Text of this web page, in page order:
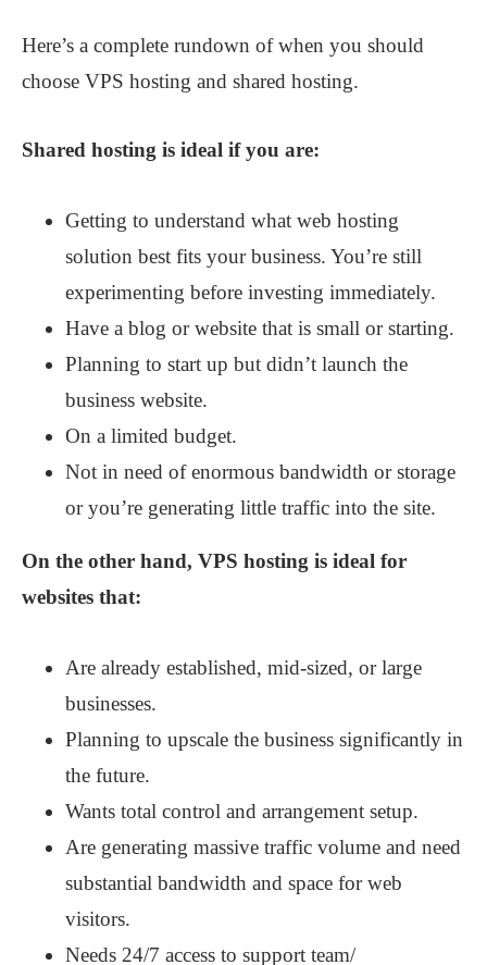
Here’s a complete rundown of when you should
choose VPS hosting and shared hosting.
Shared hosting is ideal if you are:
Getting to understand what web hosting
solution best fits your business. You’re still
experimenting before investing immediately.
Have a blog or website that is small or starting.
Planning to start up but didn’t launch the
business website.
On a limited budget.
Not in need of enormous bandwidth or storage
or you’re generating little traffic into the site.
On the other hand, VPS hosting is ideal for
websites that:
Are already established, mid-sized, or large
businesses.
Planning to upscale the business significantly in
the future.
Wants total control and arrangement setup.
Are generating massive traffic volume and need
substantial bandwidth and space for web
visitors.
Needs 24/7 access to support team/